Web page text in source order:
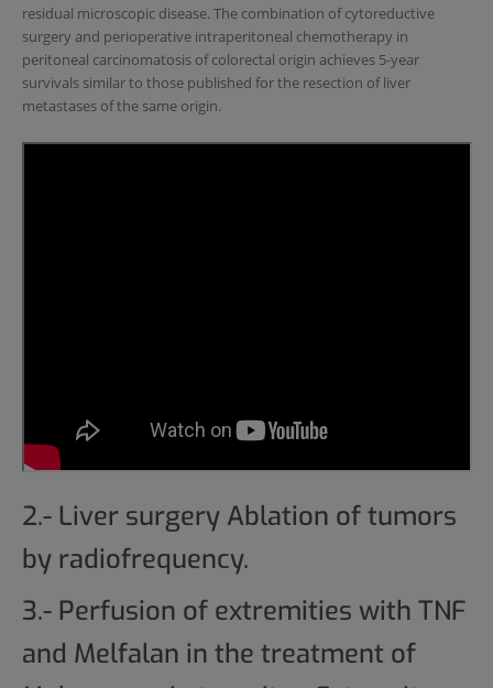
residual microscopic disease. The combination of cytoreductive
surgery and perioperative intraperitoneal chemotherapy in
peritoneal carcinomatosis of colorectal origin achieves 5-year
survivals similar to those published for the resection of liver
metastases of the same origin.
2.- Liver surgery Ablation of tumors
by radiofrequency.
3.- Perfusion of extremities with TNF
and Melfalan in the treatment of